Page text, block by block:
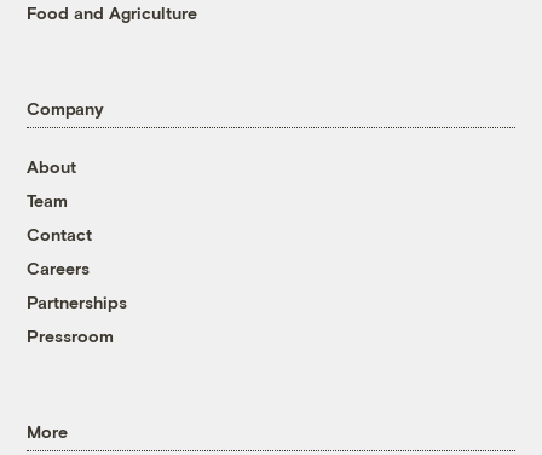
Food and Agriculture
Company
About
Team
Contact
Careers
Partnerships
Pressroom
More